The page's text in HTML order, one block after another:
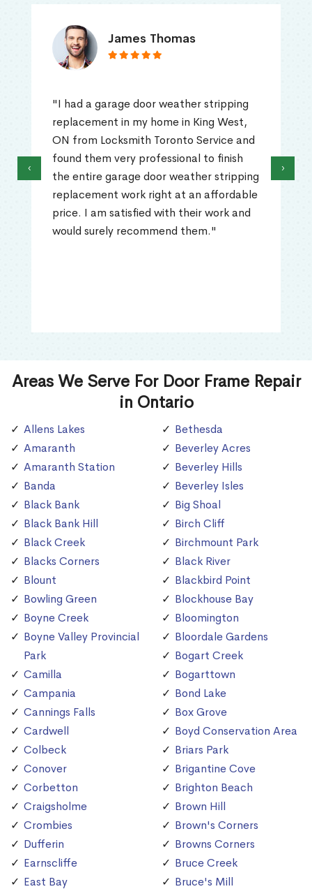
James Thomas
"I had a garage door weather stripping
replacement in my home in King West,
ON from Locksmith Toronto Service and
found them very professional to finish
the entire garage door weather stripping
replacement work right at an affordable
price. I am satisfied with their work and
would surely recommend them."
‹ ›
Areas We Serve For Door Frame Repair
in Ontario
Allens Lakes
Amaranth
Amaranth Station
Banda
Black Bank
Black Bank Hill
Black Creek
Blacks Corners
Blount
Bowling Green
Boyne Creek
Boyne Valley Provincial
Park
Camilla
Campania
Cannings Falls
Cardwell
Colbeck
Conover
Corbetton
Craigsholme
Crombies
Dufferin
Earnscliffe
East Bay
Bethesda
Beverley Acres
Beverley Hills
Beverley Isles
Big Shoal
Birch Cliff
Birchmount Park
Black River
Blackbird Point
Blockhouse Bay
Bloomington
Bloordale Gardens
Bogart Creek
Bogarttown
Bond Lake
Box Grove
Boyd Conservation Area
Briars Park
Brigantine Cove
Brighton Beach
Brown Hill
Brown's Corners
Browns Corners
Bruce Creek
Bruce's Mill